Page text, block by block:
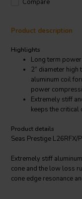
Compare
Product description
Highlights
Long term
2” diameter
aluminum coil
power
Extremely stiff
keeps the
Product details
Seas Prestige
Extremely stiff
cone and the low loss
cone edge resonance